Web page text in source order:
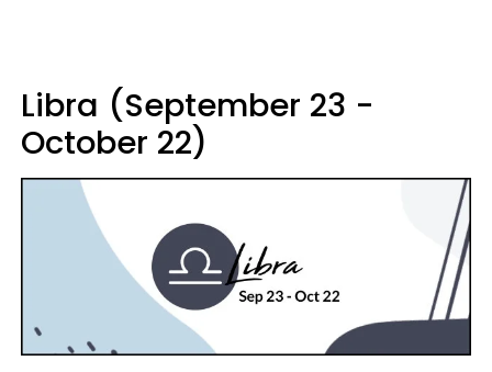
Libra (September 23 -
October 22)